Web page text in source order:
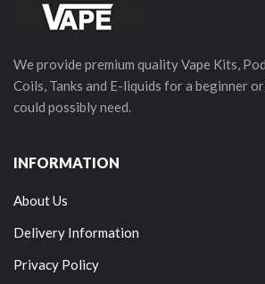
We provide premium quality Vape Kits,
Coils, Tanks and E-liquids for a beginner
could possibly need.
INFORMATION
About Us
Delivery Information
Privacy Policy